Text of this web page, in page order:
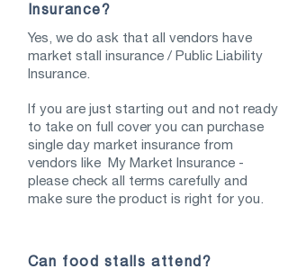
Insurance?
Yes, we do ask that all vendors have
market stall insurance / Public Liability
Insurance.
If you are just starting out and not ready
to take on full cover you can purchase
single day market insurance from
vendors like My Market Insurance -
please check all terms carefully and
make sure the product is right for you.
Can food stalls attend?